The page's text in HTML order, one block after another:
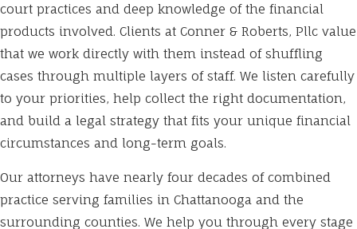
court practices and deep knowledge of the financial
products involved. Clients at Conner & Roberts, Pllc value
that we work directly with them instead of shuffling
cases through multiple layers of staff. We listen carefully
to your priorities, help collect the right documentation,
and build a legal strategy that fits your unique financial
circumstances and long-term goals.
Our attorneys have nearly four decades of combined
practice serving families in Chattanooga and the
surrounding counties. We help you through every stage